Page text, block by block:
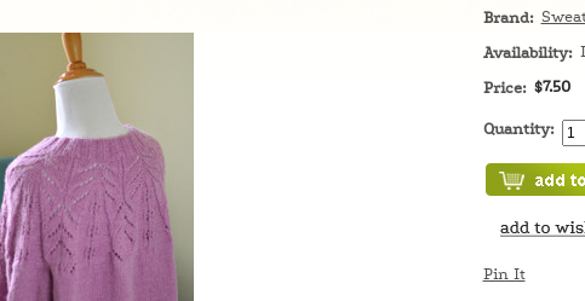
Brand:
Availability:
Price: $7.50
Quantity:
Pin It